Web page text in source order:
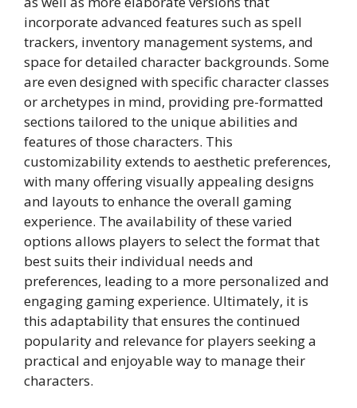
incorporate advanced features such as spell
trackers, inventory management systems, and
space for detailed character backgrounds. Some
are even designed with specific character classes
or archetypes in mind, providing pre-formatted
sections tailored to the unique abilities and
features of those characters. This
customizability extends to aesthetic preferences,
with many offering visually appealing designs
and layouts to enhance the overall gaming
experience. The availability of these varied
options allows players to select the format that
best suits their individual needs and
preferences, leading to a more personalized and
engaging gaming experience. Ultimately, it is
this adaptability that ensures the continued
popularity and relevance for players seeking a
practical and enjoyable way to manage their
characters.